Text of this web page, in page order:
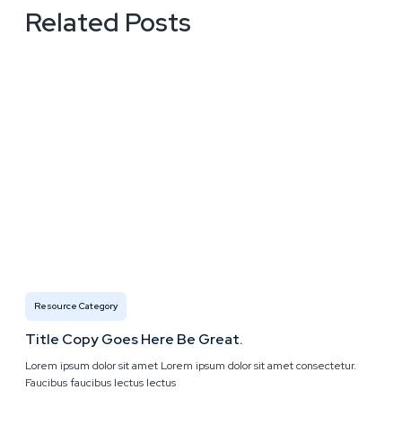
Related Posts
Resource Category
Title Copy Goes Here Be Great.
Lorem ipsum dolor sit amet Lorem ipsum dolor sit amet consectetur.
Faucibus faucibus lectus lectus